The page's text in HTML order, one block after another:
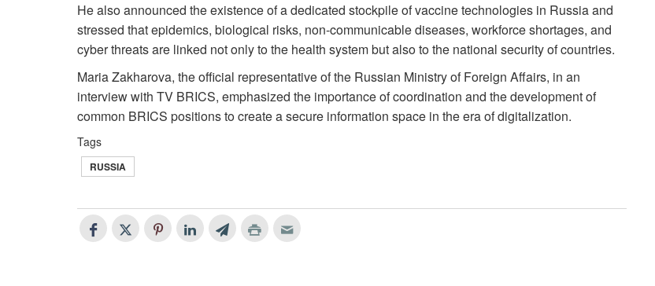
He also announced the existence of a dedicated stockpile of vaccine technologies in Russia and
stressed that epidemics, biological risks, non-communicable diseases, workforce shortages, and
cyber threats are linked not only to the health system but also to the national security of countries.
Maria Zakharova, the official representative of the Russian Ministry of Foreign Affairs, in an
interview with TV BRICS, emphasized the importance of coordination and the development of
common BRICS positions to create a secure information space in the era of digitalization.
Tags
RUSSIA